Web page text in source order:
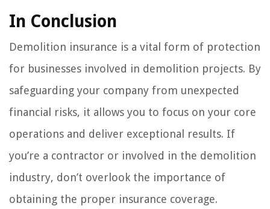
In Conclusion
Demolition insurance is a vital form of protection
for businesses involved in demolition projects. By
safeguarding your company from unexpected
financial risks, it allows you to focus on your core
operations and deliver exceptional results. If
you’re a contractor or involved in the demolition
industry, don’t overlook the importance of
obtaining the proper insurance coverage.